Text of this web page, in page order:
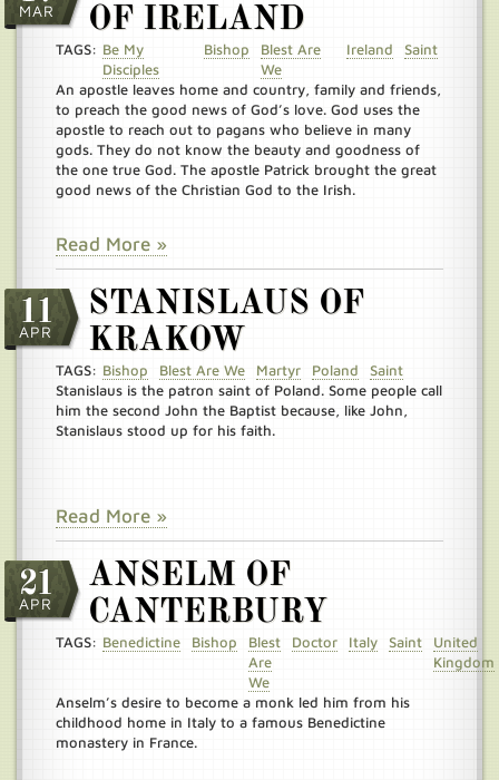
MAR OF IRELAND
TAGS: Be My
Disciples
Bishop
Blest Are
We
Ireland Saint
An apostle leaves home and country, family and friends,
to preach the good news of God’s love. God uses the
apostle to reach out to pagans who believe in many
gods. They do not know the beauty and goodness of
the one true God. The apostle Patrick brought the great
good news of the Christian God to the Irish.
Read More »
11
APR
STANISLAUS OF
KRAKOW
TAGS: Bishop Blest Are We Martyr Poland
Saint
Stanislaus is the patron saint of Poland. Some people call
him the second John the Baptist because, like John,
Stanislaus stood up for his faith.
Read More »
21
APR
ANSELM OF
CANTERBURY
TAGS: Benedictine Bishop
Blest
Are
We
Doctor Italy Saint
United
Kingdom
Anselm’s desire to become a monk led him from his
childhood home in Italy to a famous Benedictine
monastery in France.